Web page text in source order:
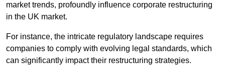
market trends, profoundly influence corporate restructuring
in the UK market.
For instance, the intricate regulatory landscape requires
companies to comply with evolving legal standards, which
can significantly impact their restructuring strategies.